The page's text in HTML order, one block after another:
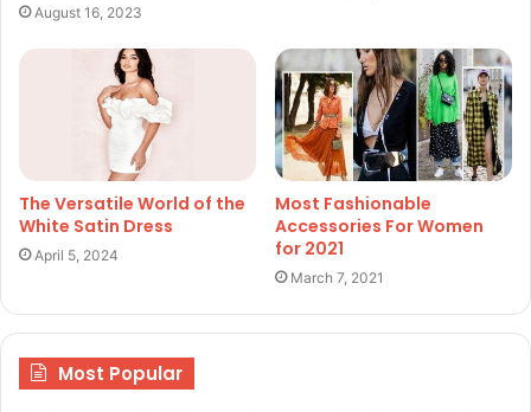
August 16, 2023
The Versatile World of the
White Satin Dress
April 5, 2024
Most Fashionable
Accessories For Women
for 2021
March 7, 2021
Most Popular